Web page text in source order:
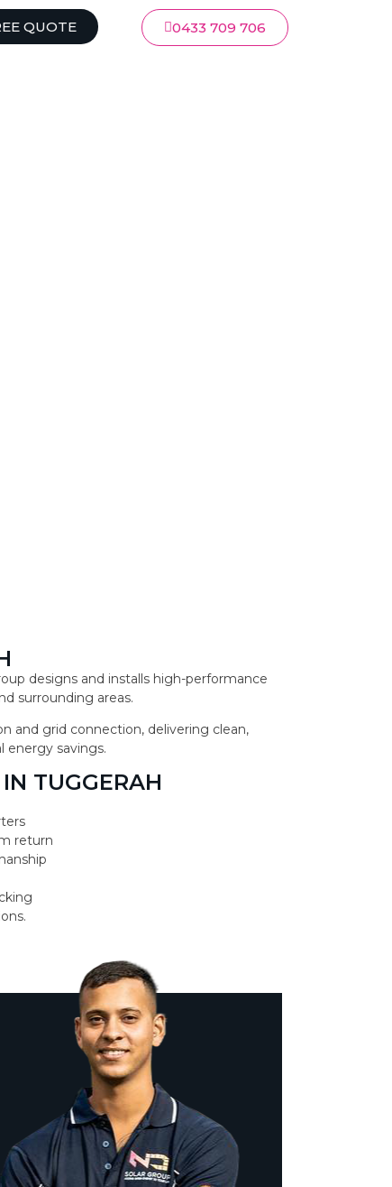
QUOTE 0433 709 706
designs and installs high-performance
surrounding areas.
and grid connection, delivering clean,
energy savings.
TUGGERAH
return